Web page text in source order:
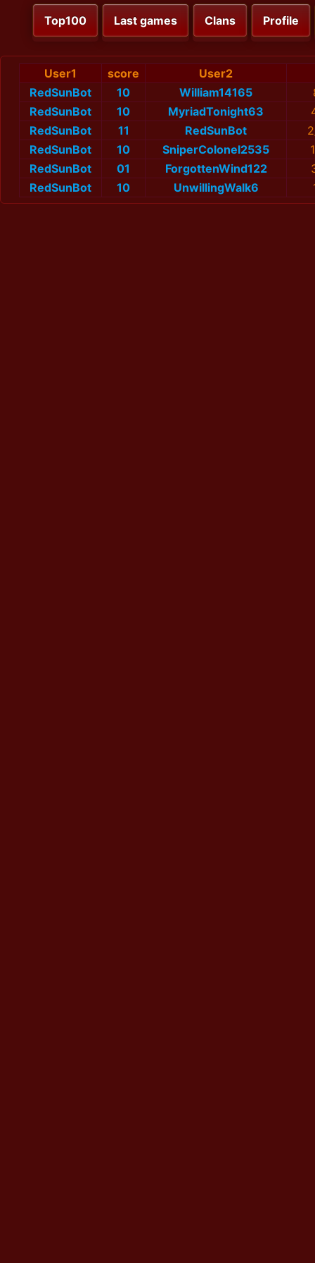
Top100 Last games Clans Profile
User1 score
User2
RedSunBot
10 William14165
RedSunBot
10 MyriadTonight63
RedSunBot
11 RedSunBot
RedSunBot
10 SniperColonel2535
RedSunBot
01 ForgottenWind122
RedSunBot
10 UnwillingWalk6